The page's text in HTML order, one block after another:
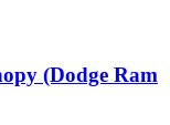
(Dodge Ram